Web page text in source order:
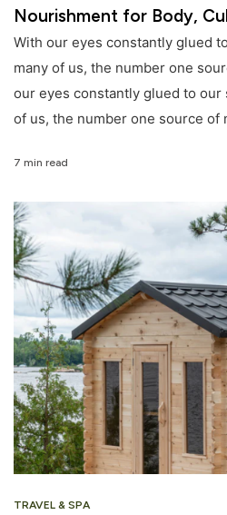
Nourishment for Body,
With our eyes constantly glued
many of us, the number one
our eyes constantly glued to
of us, the number one source of
7 min read
TRAVEL & SPA